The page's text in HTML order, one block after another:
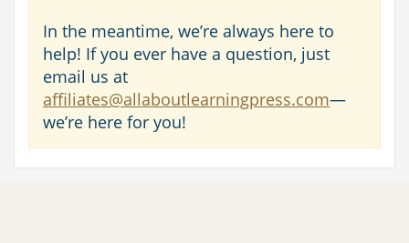
In the meantime, we’re always here to
help! If you ever have a question, just
email us at
affiliates@allaboutlearningpress.com—
we’re here for you!